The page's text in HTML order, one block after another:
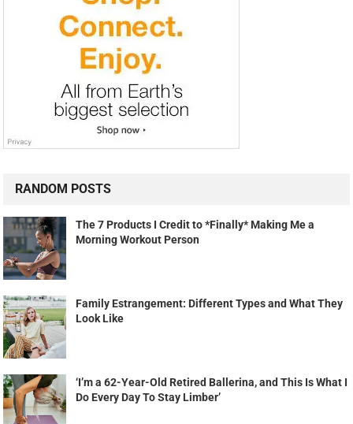
RANDOM POSTS
The 7 Products I Credit to *Finally* Making Me a
Morning Workout Person
Family Estrangement: Different Types and What They
Look Like
‘I’m a 62-Year-Old Retired Ballerina, and This Is What I
Do Every Day To Stay Limber’